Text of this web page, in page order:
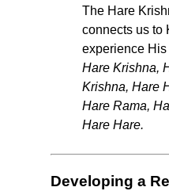
The Hare
connects us to
experience
Hare Krishna,
Krishna, Hare
Hare Rama,
Hare Hare.
Developing a